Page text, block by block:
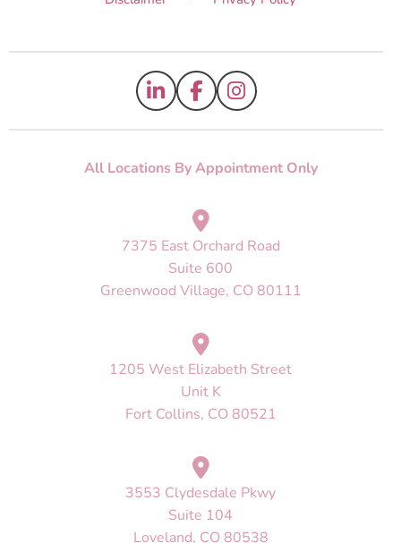
All Locations By Appointment Only
7375 East Orchard Road
Suite 600
Greenwood Village, CO 80111
1205 West Elizabeth Street
Unit K
Fort Collins, CO 80521
3553 Clydesdale Pkwy
Suite 104
Loveland, CO 80538